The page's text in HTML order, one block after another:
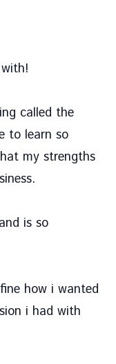
called the
to learn so
my strengths
is so
how i wanted
i had with